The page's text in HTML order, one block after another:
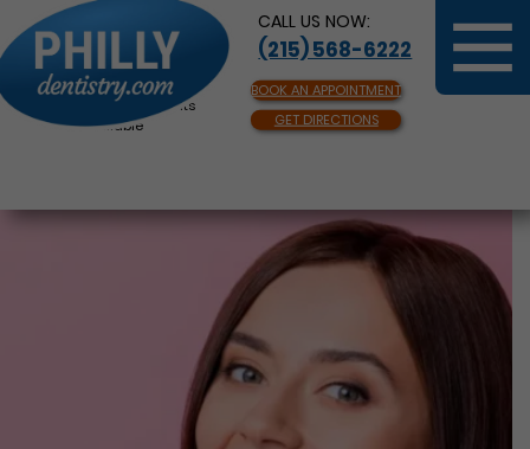
CALL US NOW:
(215) 568-6222
BOOK AN APPOINTMENT
GET DIRECTIONS
Same Day Appointments
Available